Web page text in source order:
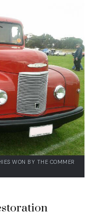
WON BY THE COMMER